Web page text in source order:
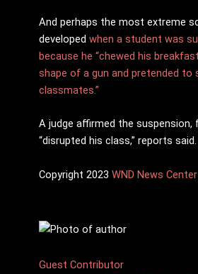
And perhaps the most extreme
developed when a student was
because he “chewed his
shape of a gun and pretended to
classmates.”
A judge affirmed the suspension,
“disrupted his class,” reports said.
Copyright 2023 WND News Center
Guest Contributor